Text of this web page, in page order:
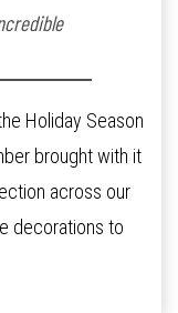
Holiday Season
brought with it
across our
decorations to
celebrations